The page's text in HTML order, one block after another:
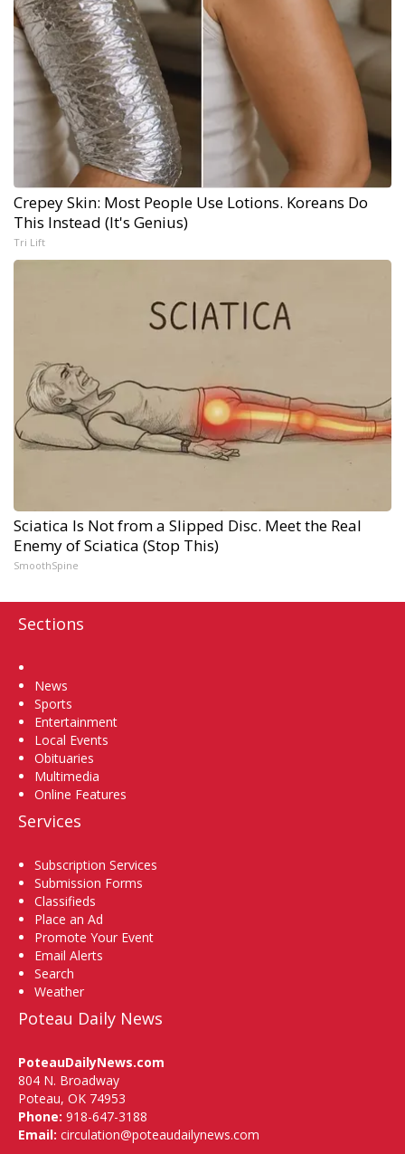
Crepey Skin: Most People Use Lotions. Koreans Do
This Instead (It's Genius)
Tri Lift
Sciatica Is Not from a Slipped Disc. Meet the Real
Enemy of Sciatica (Stop This)
SmoothSpine
Sections
News
Sports
Entertainment
Local Events
Obituaries
Multimedia
Online Features
Services
Subscription Services
Submission Forms
Classifieds
Place an Ad
Promote Your Event
Email Alerts
Search
Weather
Poteau Daily News
PoteauDailyNews.com
804 N. Broadway
Poteau, OK 74953
Phone: 918-647-3188
Email: circulation@poteaudailynews.com